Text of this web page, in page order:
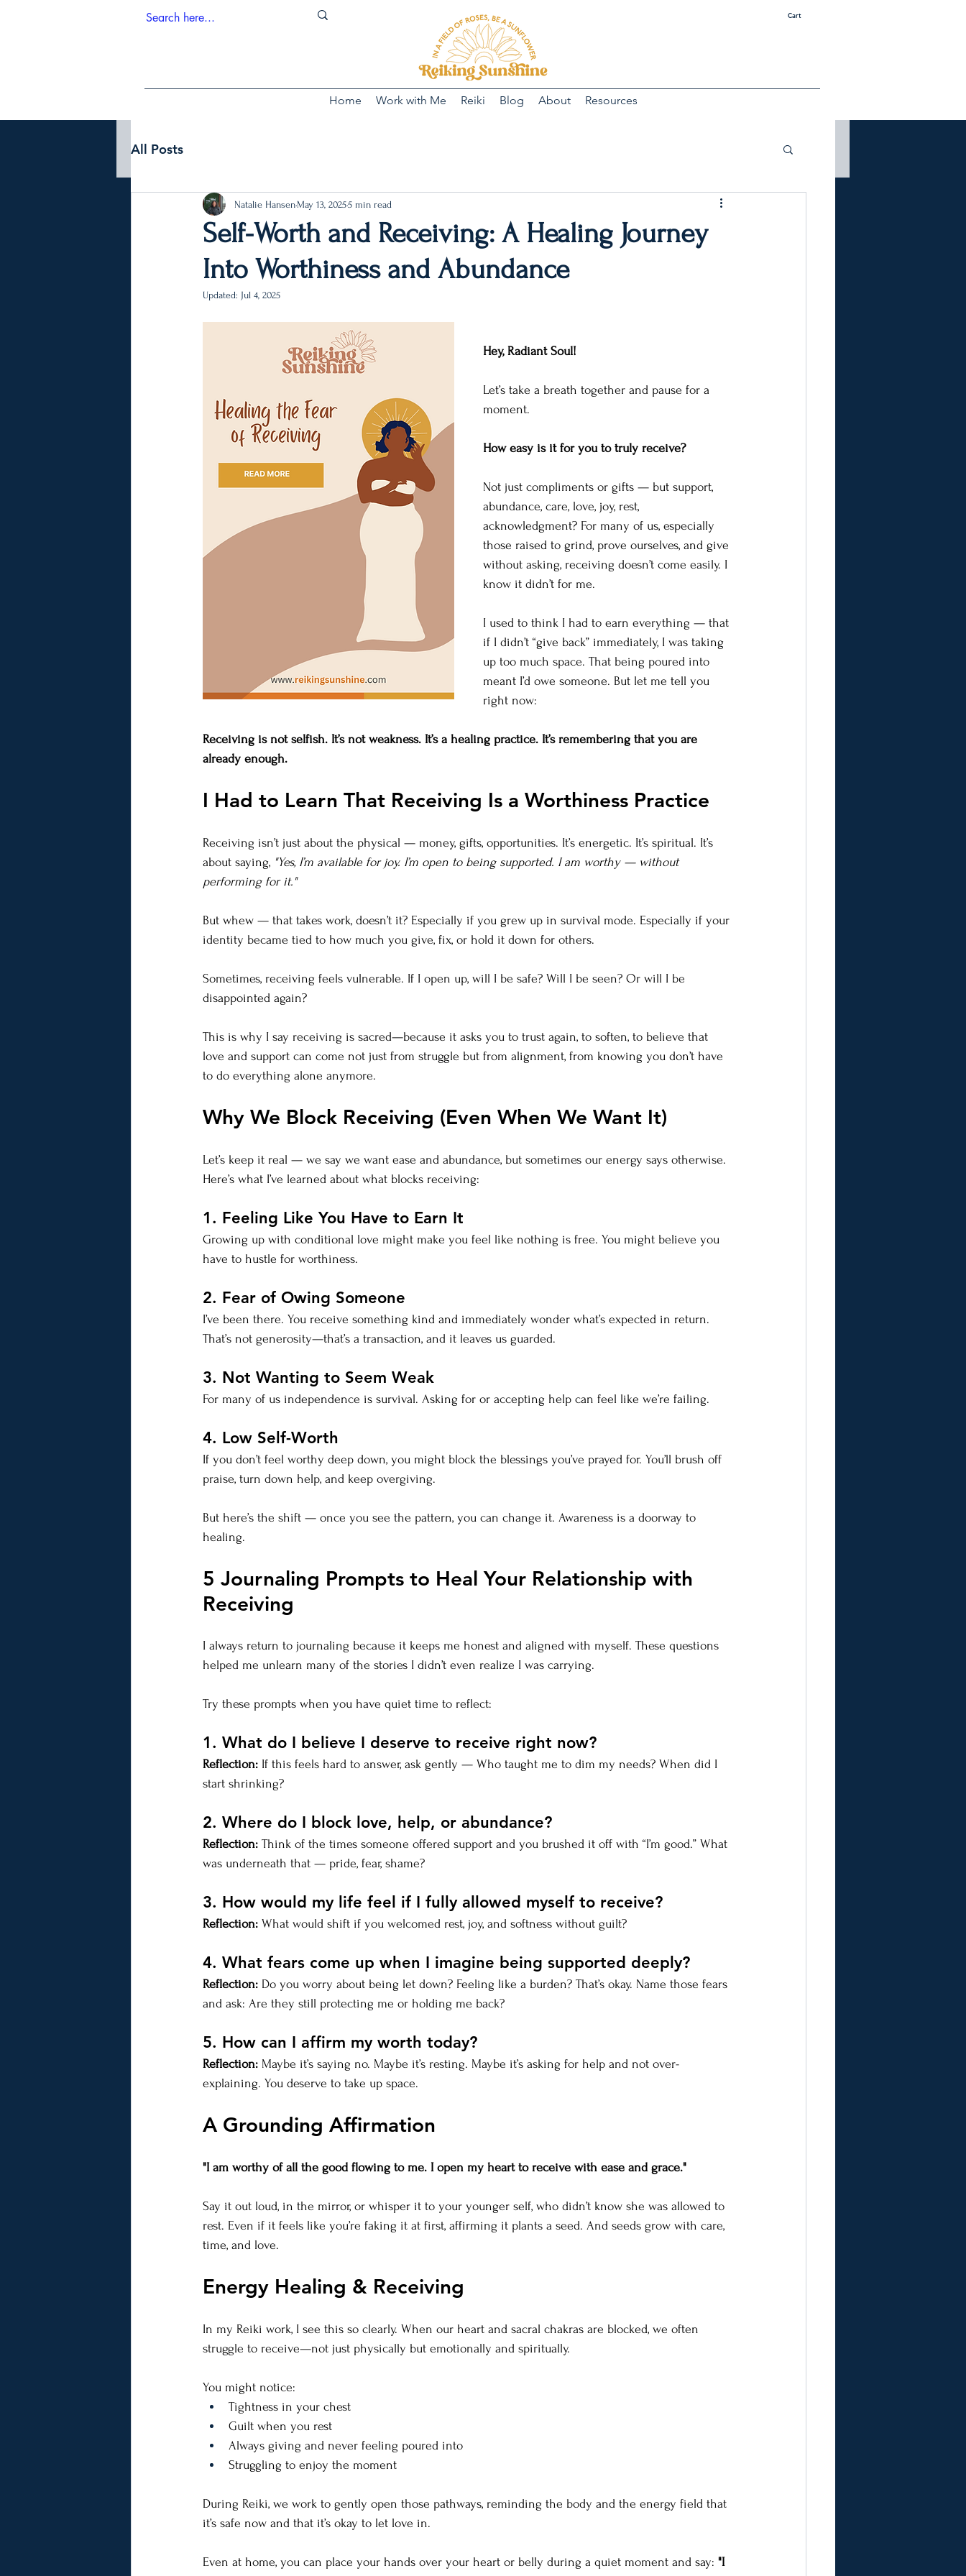
Cart
Home Work with Me Reiki Blog About Resources
All Posts
Self-Worth and Receiving: A Healing Journey
Into Worthiness and Abundance
Natalie Hansen May 13, 20255 min read
Updated: Jul 4, 2025
Hey, Radiant Soul!
Let’s take a breath together and pause for a
moment.
How easy is it for you to truly receive?
Not just compliments or gifts — but support,
abundance, care, love, joy, rest,
acknowledgment? For many of us, especially
those raised to grind, prove ourselves, and give
without asking, receiving doesn’t come easily. I
know it didn’t for me.
I used to think I had to earn everything — that
if I didn’t “give back” immediately, I was taking
up too much space. That being poured into
meant I’d owe someone. But let me tell you
right now:
Receiving is not selfish. It’s not weakness. It’s a healing practice. It’s remembering that you are
already enough.
I Had to Learn That Receiving Is a Worthiness Practice
Receiving isn’t just about the physical — money, gifts, opportunities. It’s energetic. It’s spiritual. It’s
about saying, "Yes, I’m available for joy. I’m open to being supported. I am worthy — without
performing for it."
But whew — that takes work, doesn’t it? Especially if you grew up in survival mode. Especially if your
identity became tied to how much you give, fix, or hold it down for others.
Sometimes, receiving feels vulnerable. If I open up, will I be safe? Will I be seen? Or will I be
disappointed again?
This is why I say receiving is sacred—because it asks you to trust again, to soften, to believe that
love and support can come not just from struggle but from alignment, from knowing you don’t have
to do everything alone anymore.
Why We Block Receiving (Even When We Want It)
Let’s keep it real — we say we want ease and abundance, but sometimes our energy says otherwise.
Here’s what I’ve learned about what blocks receiving:
1. Feeling Like You Have to Earn It
Growing up with conditional love might make you feel like nothing is free. You might believe you
have to hustle for worthiness.
2. Fear of Owing Someone
I’ve been there. You receive something kind and immediately wonder what’s expected in return.
That’s not generosity—that’s a transaction, and it leaves us guarded.
3. Not Wanting to Seem Weak
For many of us independence is survival. Asking for or accepting help can feel like we’re failing.
4. Low Self-Worth
If you don’t feel worthy deep down, you might block the blessings you’ve prayed for. You’ll brush off
praise, turn down help, and keep overgiving.
But here’s the shift — once you see the pattern, you can change it. Awareness is a doorway to
healing.
5 Journaling Prompts to Heal Your Relationship with
Receiving
I always return to journaling because it keeps me honest and aligned with myself. These questions
helped me unlearn many of the stories I didn’t even realize I was carrying.
Try these prompts when you have quiet time to reflect:
1. What do I believe I deserve to receive right now?
Reflection: If this feels hard to answer, ask gently — Who taught me to dim my needs? When did I
start shrinking?
2. Where do I block love, help, or abundance?
Reflection: Think of the times someone offered support and you brushed it off with “I’m good.” What
was underneath that — pride, fear, shame?
3. How would my life feel if I fully allowed myself to receive?
Reflection: What would shift if you welcomed rest, joy, and softness without guilt?
4. What fears come up when I imagine being supported deeply?
Reflection: Do you worry about being let down? Feeling like a burden? That’s okay. Name those fears
and ask: Are they still protecting me or holding me back?
5. How can I affirm my worth today?
Reflection: Maybe it’s saying no. Maybe it’s resting. Maybe it’s asking for help and not over-
explaining. You deserve to take up space.
A Grounding Affirmation
"I am worthy of all the good flowing to me. I open my heart to receive with ease and grace."
Say it out loud, in the mirror, or whisper it to your younger self, who didn’t know she was allowed to
rest. Even if it feels like you’re faking it at first, affirming it plants a seed. And seeds grow with care,
time, and love.
Energy Healing & Receiving
In my Reiki work, I see this so clearly. When our heart and sacral chakras are blocked, we often
struggle to receive—not just physically but emotionally and spiritually.
You might notice:
Tightness in your chest
Guilt when you rest
Always giving and never feeling poured into
Struggling to enjoy the moment
During Reiki, we work to gently open those pathways, reminding the body and the energy field that
it’s safe now and that it’s okay to let love in.
Even at home, you can place your hands over your heart or belly during a quiet moment and say: "I